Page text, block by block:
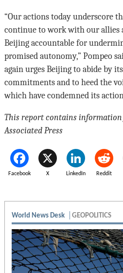
“Our actions today underscore
continue to work with our allies
Beijing accountable for
promised autonomy,” Pompeo
again urges Beijing to abide by
commitments and to heed the
which have condemned its
This report contains information
Associated Press
Facebook X LinkedIn Reddit
World News Desk GEOPOLITICS